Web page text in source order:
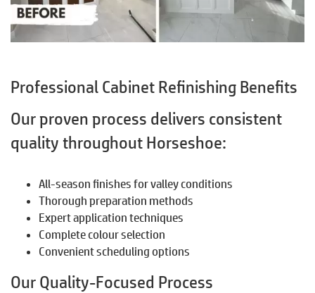
Professional Cabinet Refinishing Benefits
Our proven process delivers consistent
quality throughout Horseshoe:
All-season finishes for valley conditions
Thorough preparation methods
Expert application techniques
Complete colour selection
Convenient scheduling options
Our Quality-Focused Process